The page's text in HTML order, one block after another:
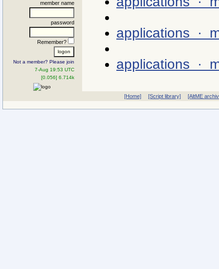
member name
password
Remember?
Not a member? Please join
7-Aug 19:53 UTC
[0.056] 6.714k
applications ·
applications ·
[Home] [Script library] [AltME